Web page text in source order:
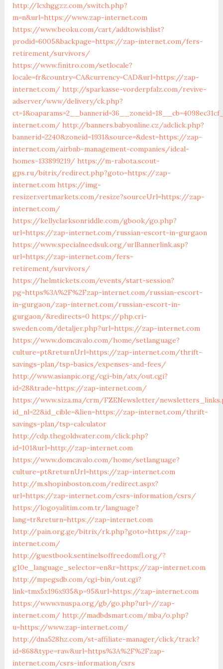
http://lcxhggzz.com/switch.php?
m=n&url=https://www.zap-internet.com
https://www.beoku.com/cart/addtowishlist?
prodid=6005&backpage=https://zap-internet.com/fers-
retirement/survivors/
https://www.finitro.com/setlocale?
locale=fr&country=CA&currency=CAD&url=https://zap-
internet.com/ http://sparkasse-vorderpfalz.com/revive-
adserver/www/delivery/ck.php?
internet.com/ http://banners.babyonline.cz/adclick.php?
bannerid=2240&zoneid=1931&source=&dest=https://zap-
internet.com/airbnb-management-companies/ideal-
homes-133899219/ https://m-rabota.scout-
gps.ru/bitrix/redirect.php?goto=https://zap-
internet.com https://img-
resizer.vertmarkets.com/resize?sourceUrl=https://zap-
internet.com/
https://kellyclarksonriddle.com/gbook/go.php?
url=https://zap-internet.com/russian-escort-in-gurgaon
https://www.specialneedsuk.org/urlBannerlink.asp?
url=https://zap-internet.com/fers-
retirement/survivors/
https://helmtickets.com/events/start-session?
pg=https%3A%2F%2Fzap-internet.com/russian-escort-
in-gurgaon/zap-internet.com/russian-escort-in-
gurgaon/&redirects=0 https://php.cri-
sweden.com/detaljer.php?url=https://zap-internet.com
https://www.domcavalo.com/home/setlanguage?
culture=pt&returnUrl=https://zap-internet.com/thrift-
savings-plan/tsp-basics/expenses-and-fees/
http://www.asianpic.org/cgi-bin/atx/out.cgi?
id=28&trade=https://zap-internet.com/
https://www.siza.ma/crm/FZENewsletter/
id_nl=22&id_cible=&lien=https://zap-internet.com/thrift-
savings-plan/tsp-calculator
http://cdp.thegoldwater.com/click.php?
id=101&url=http://zap-internet.com
https://www.domcavalo.com/home/setlanguage?
culture=pt&returnUrl=https://zap-internet.com
http://m.shopinboston.com/redirect.aspx?
url=https://zap-internet.com/csrs-information/csrs/
https://logoyalitim.com.tr/language?
lang=tr&return=https://zap-internet.com
http://pain.org.ge/bitrix/rk.php?goto=https://zap-
internet.com/
http://guestbook.sentinelsoffreedomfl.org/?
g10e_language_selector=en&r=https://zap-internet.com
http://mpegsdb.com/cgi-bin/out.cgi?
link=tmx5x196x935&p=95&url=https://zap-internet.com
https://www.vnuspa.org/gb/go.php?url=//zap-
internet.com/ http://madbdsmart.com/mba/o.php?
u=https://www.zap-internet.com/
http://dna528hz.com/st-affiliate-manager/click/track?
id=868&type=raw&url=https%3A%2F%2Fzap-
internet.com/csrs-information/csrs